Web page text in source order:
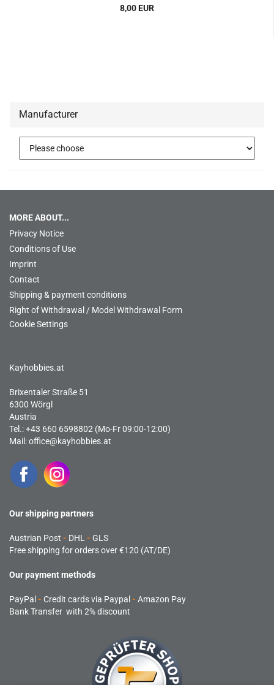
8,00 EUR
Manufacturer
MORE ABOUT...
Privacy Notice
Conditions of Use
Imprint
Contact
Shipping & payment conditions
Right of Withdrawal / Model Withdrawal Form
Cookie Settings
Kayhobbies.at
Brixentaler Straße 51
6300 Wörgl
Austria
Tel.: +43 660 6598802 (Mo-Fr 09:00-12:00)
Mail:office@kayhobbies.at
Our shipping partners
Austrian Post - DHL - GLS
Free shipping for orders over €120 (AT/DE)
Our payment methods
PayPal - Credit cards via Paypal - Amazon Pay
Bank Transfer with 2% discount